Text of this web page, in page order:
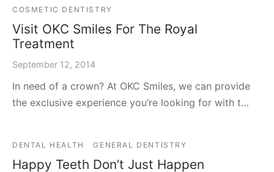
COSMETIC DENTISTRY
Visit OKC Smiles For The Royal
Treatment
September 12, 2014
In need of a crown? At OKC Smiles, we can provide
the exclusive experience you’re looking for with t…
DENTAL HEALTH GENERAL DENTISTRY
Happy Teeth Don’t Just Happen